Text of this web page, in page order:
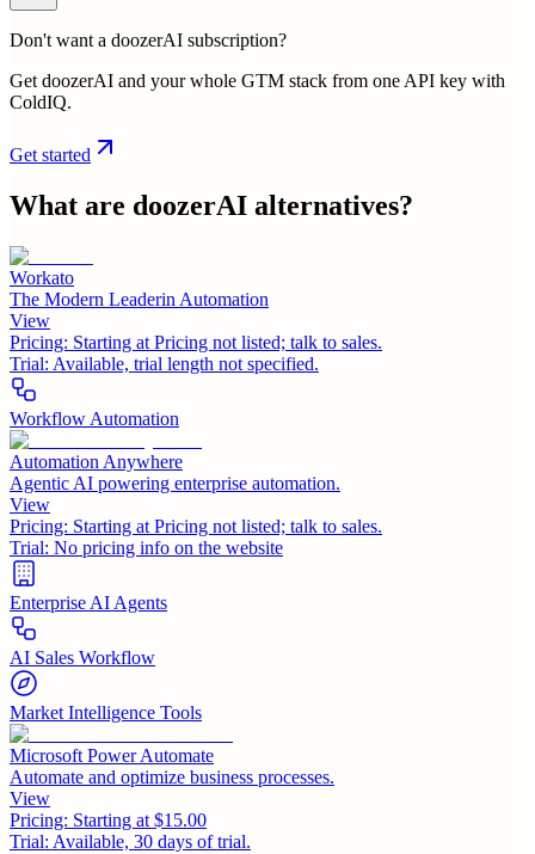
Don't want a doozerAI subscription?
Get doozerAI and your whole GTM stack from one API key with
ColdIQ.
Get started
What are doozerAI alternatives?
Workato
The Modern Leaderin Automation
View
Pricing: Starting at Pricing not listed; talk to sales.
Trial: Available, trial length not specified.
Workflow Automation
Automation Anywhere
Agentic AI powering enterprise automation.
View
Pricing: Starting at Pricing not listed; talk to sales.
Trial: No pricing info on the website
Enterprise AI Agents
AI Sales Workflow
Market Intelligence Tools
Microsoft Power Automate
Automate and optimize business processes.
View
Pricing: Starting at $15.00
Trial: Available, 30 days of trial.